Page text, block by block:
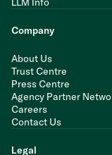
Company
About Us
Trust Centre
Press Centre
Agency Partner
Careers
Contact Us
Legal